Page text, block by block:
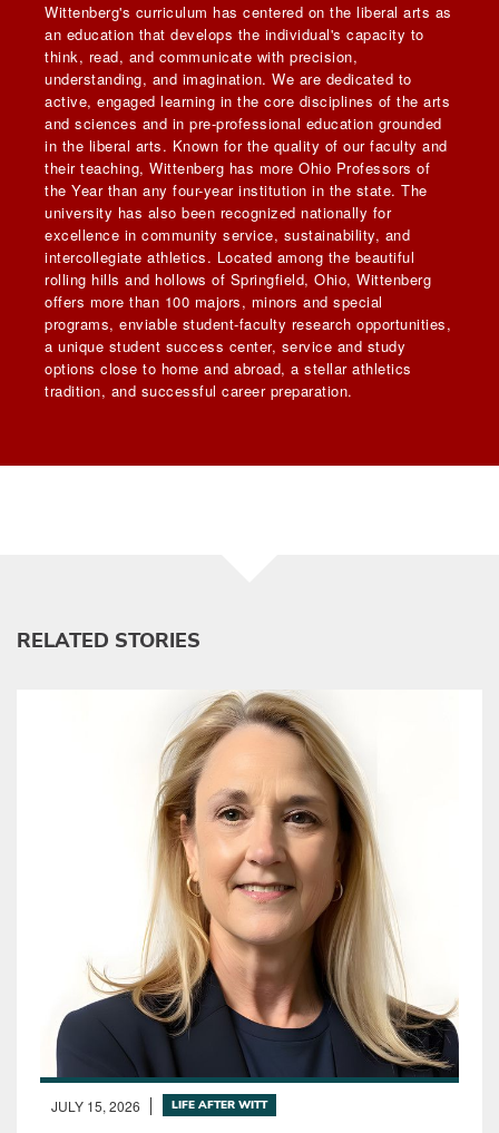
Wittenberg's curriculum has centered on the liberal arts as
an education that develops the individual's capacity to
think, read, and communicate with precision,
understanding, and imagination. We are dedicated to
active, engaged learning in the core disciplines of the arts
and sciences and in pre-professional education grounded
in the liberal arts. Known for the quality of our faculty and
their teaching, Wittenberg has more Ohio Professors of
the Year than any four-year institution in the state. The
university has also been recognized nationally for
excellence in community service, sustainability, and
intercollegiate athletics. Located among the beautiful
rolling hills and hollows of Springfield, Ohio, Wittenberg
offers more than 100 majors, minors and special
programs, enviable student-faculty research opportunities,
a unique student success center, service and study
options close to home and abroad, a stellar athletics
tradition, and successful career preparation.
RELATED STORIES
JULY 15, 2026 LIFE AFTER WITT